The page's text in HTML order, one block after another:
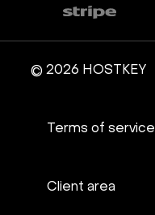
© 2026 HOSTKEY
Terms of service
Client area